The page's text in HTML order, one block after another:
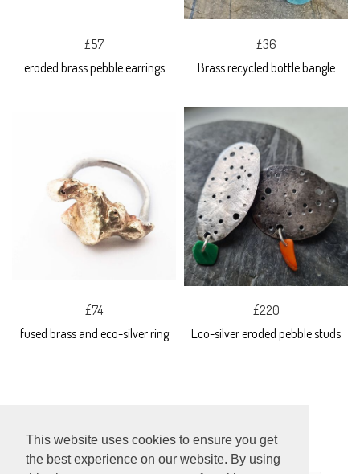
This website uses cookies to ensure you get
the best experience on our website. By using
£57
eroded brass pebble earrings
£36
Brass recycled bottle bangle
£74
fused brass and eco-silver ring
£220
Eco-silver eroded pebble studs